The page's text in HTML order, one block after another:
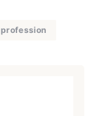
profession